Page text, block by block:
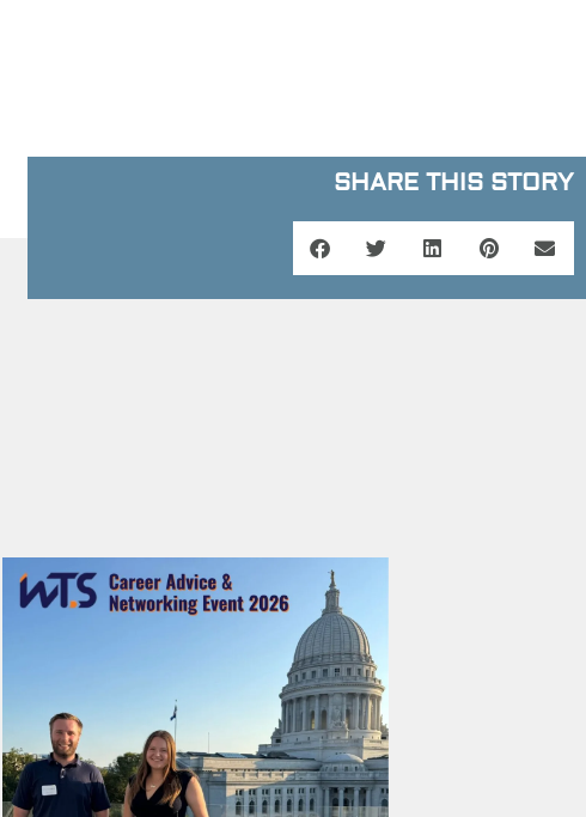
SHARE THIS STORY